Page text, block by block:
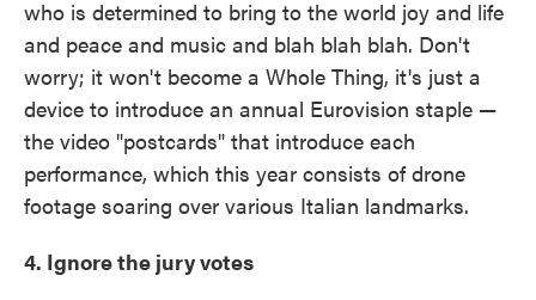
who is determined to bring to the world joy and life
and peace and music and blah blah blah. Don't
worry; it won't become a Whole Thing, it's just a
device to introduce an annual Eurovision staple —
the video "postcards" that introduce each
performance, which this year consists of drone
footage soaring over various Italian landmarks.
4. Ignore the jury votes